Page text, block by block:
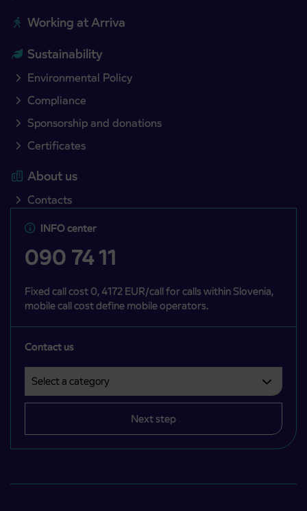
Working at Arriva
Sustainability
Environmental Policy
Compliance
Sponsorship and donations
Certificates
About us
Contacts
INFO center
090 74 11
Fixed call cost 0, 4172 EUR/call for calls within Slovenia,
mobile call cost define mobile operators.
Contact us
Next step